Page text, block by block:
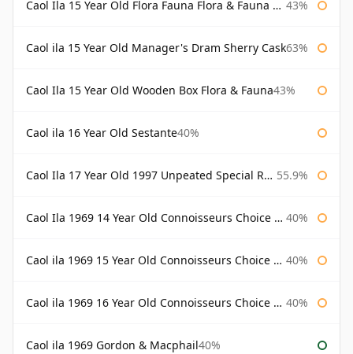
Caol Ila 15 Year Old Flora Fauna Flora & Fauna Flora 43%
Caol ila 15 Year Old Manager's Dram Sherry Cask63%
Caol Ila 15 Year Old Wooden Box Flora & Fauna43%
Caol ila 16 Year Old Sestante40%
Caol Ila 17 Year Old 1997 Unpeated Special Release 2015 55.9%
Caol Ila 1969 14 Year Old Connoisseurs Choice Gordon & Macphail 40%
Caol ila 1969 15 Year Old Connoisseurs Choice Gordon & Macphail 40%
Caol ila 1969 16 Year Old Connoisseurs Choice Gordon & Macphail 40%
Caol ila 1969 Gordon & Macphail40%